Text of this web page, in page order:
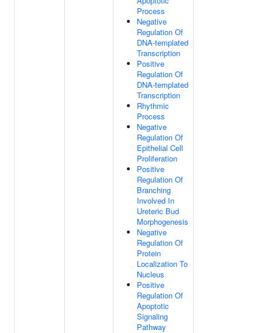
Process
Negative
Regulation Of
DNA-templated
Transcription
Positive
Regulation Of
DNA-templated
Transcription
Rhythmic
Process
Negative
Regulation Of
Epithelial Cell
Proliferation
Positive
Regulation Of
Branching
Involved In
Ureteric Bud
Morphogenesis
Negative
Regulation Of
Protein
Localization To
Nucleus
Positive
Regulation Of
Apoptotic
Signaling
Pathway